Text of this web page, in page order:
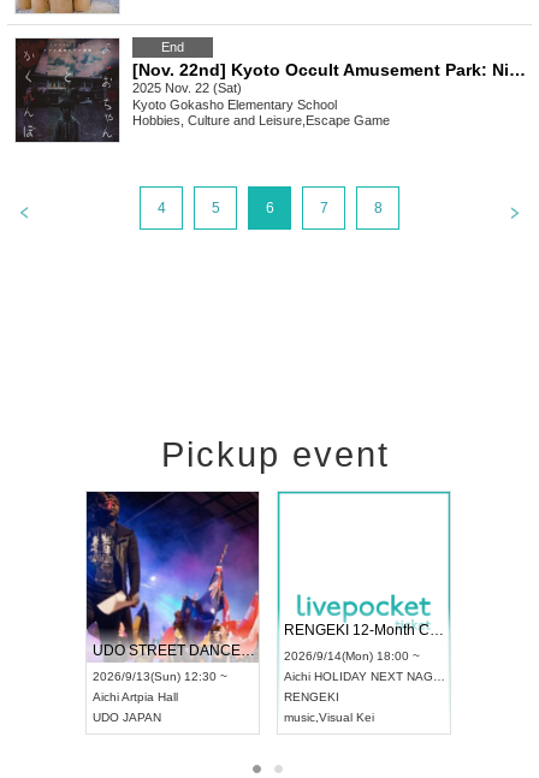
End
[Nov. 22nd] Kyoto Occult Amusement Park: Nighttime Test of Courage with More Grudges! The Most Terrifying Course
2025 Nov. 22 (Sat)
Kyoto Gokasho Elementary School
Hobbies, Culture and Leisure Escape Game
4 5 6 7 8
Pickup event
UDO STREET DANCE WORLD CHAMPIONSHIP JAPAN 2026
2026/9/13(Sun) 12:30 ~
AichiArtpia Hall
UDO JAPAN
RENGEKI 12-Month Consecutive ONE MAN TOUR "Seisei Ruten" -Sep. Edition -
2026/9/14(Mon) 18:00 ~
Aichi HOLIDAY NEXT NAGOYA
RENGEKI
music Visual Kei